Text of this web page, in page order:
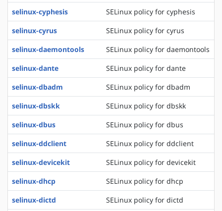
selinux-cyphesis
SELinux policy for cyphesis
selinux-cyrus
SELinux policy for cyrus
selinux-daemontools
SELinux policy for daemontools
selinux-dante
SELinux policy for dante
selinux-dbadm
SELinux policy for dbadm
selinux-dbskk
SELinux policy for dbskk
selinux-dbus
SELinux policy for dbus
selinux-ddclient
SELinux policy for ddclient
selinux-devicekit
SELinux policy for devicekit
selinux-dhcp
SELinux policy for dhcp
selinux-dictd
SELinux policy for dictd